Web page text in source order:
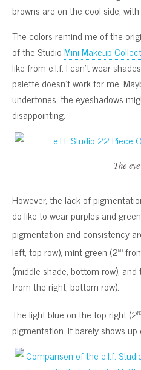
browns are on the cool side,
The colors remind me of the
of the StudioMini Makeup
like from e.l.f. I can’t wear
palette doesn’t work for me.
undertones, the eyeshadows
disappointing.
The
However, the lack of
do like to wear purples and
pigmentation and consistency
left, top row), mint green (2nd
(middle shade, bottom row),
from the right, bottom row).
The light blue on the top right (2
pigmentation. It barely shows up